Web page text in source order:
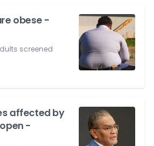
obese -
screened
affected by
-